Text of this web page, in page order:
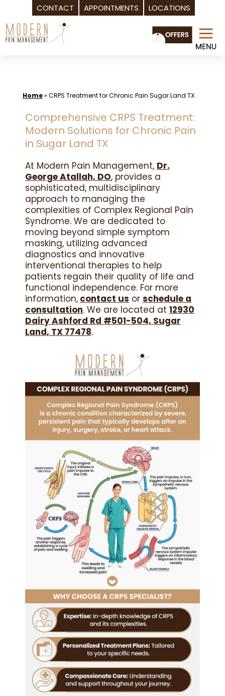
CONTACT APPOINTMENTS LOCATIONS
Skip
to
Home» CRPS Treatment for Chronic Pain Sugar Land TX
Comprehensive CRPS Treatment:
Modern Solutions for Chronic Pain
in Sugar Land TX
At Modern Pain Management, Dr.
George Atallah, DO, provides a
sophisticated, multidisciplinary
approach to managing the
complexities of Complex Regional Pain
Syndrome. We are dedicated to
moving beyond simple symptom
masking, utilizing advanced
diagnostics and innovative
interventional therapies to help
patients regain their quality of life and
functional independence. For more
information, contact us or schedule a
consultation. We are located at 12930
Dairy Ashford Rd #501-504, Sugar
Land, TX 77478.